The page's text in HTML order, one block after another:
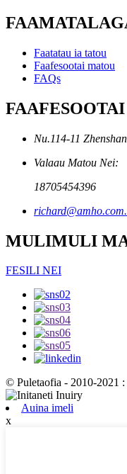
Faatatau ia tatou
Faafesootai matou
FAQs
Nu.114-11
Valaau Matou Nei:
18705454396
MULIMULI
FESILI NEI
© Puletaofia - 2010-2021
Auina imeli
x